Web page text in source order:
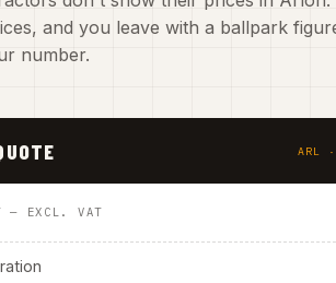
and you leave with a ballpark
number.
ARL
— EXCL. VAT